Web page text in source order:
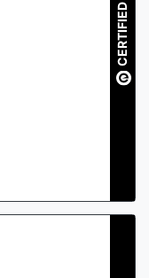
CERTIFIED